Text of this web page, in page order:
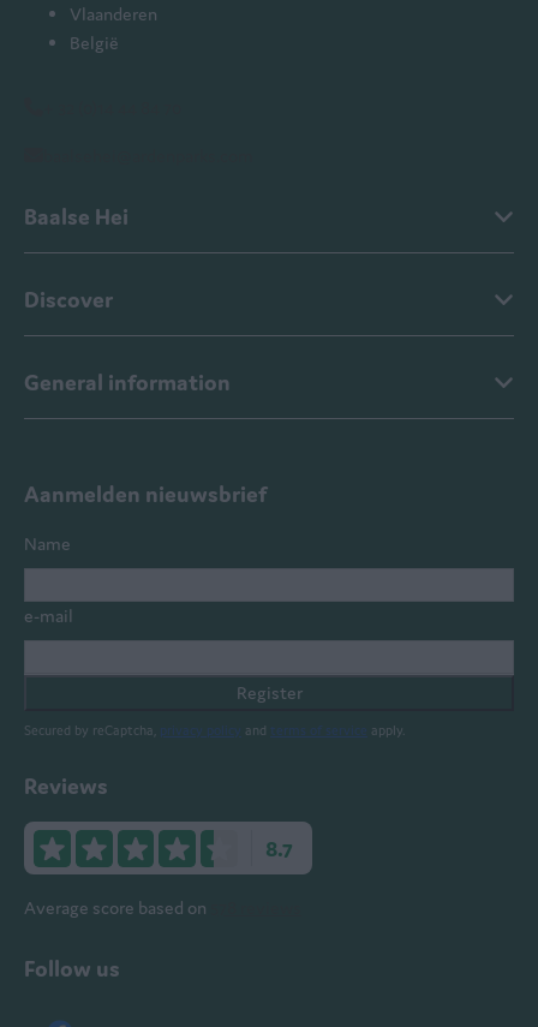
Vlaanderen
België
Baalse Hei
Discover
General information
Aanmelden nieuwsbrief
Name
e-mail
Register
Secured by reCaptcha, privacy policy and terms of service apply.
Reviews
8.7
Average score based on
Follow us